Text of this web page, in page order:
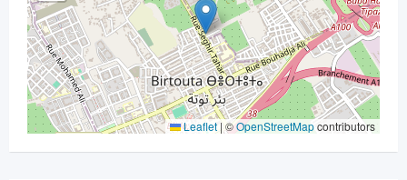
Leaflet |©OpenStreetMapcontributors